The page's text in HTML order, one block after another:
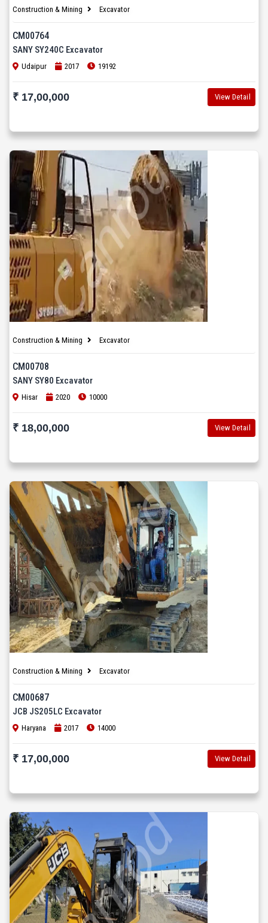
Construction & Mining Excavator
CM00764
SANY SY240C Excavator
Udaipur 2017 19192
₹ 17,00,000 View Detail
Construction & Mining Excavator
CM00708
SANY SY80 Excavator
Hisar 2020 10000
₹ 18,00,000 View Detail
Construction & Mining Excavator
CM00687
JCB JS205LC Excavator
Haryana 2017 14000
₹ 17,00,000 View Detail